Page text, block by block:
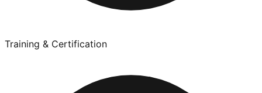
Training & Certification